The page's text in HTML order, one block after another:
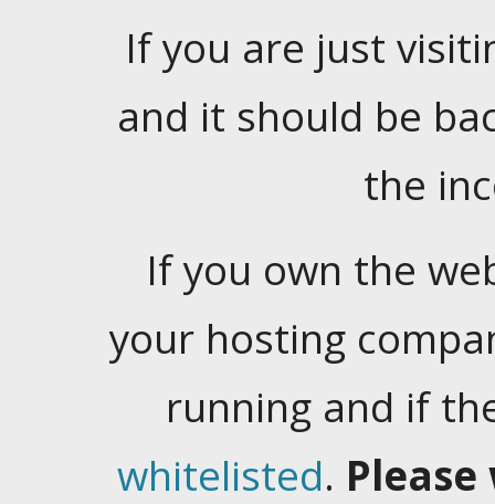
If you are just
and it should be
the
If you own the
your hosting
running and if
whitelisted.